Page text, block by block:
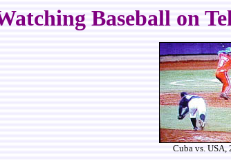
Baseball on
Cuba vs. USA,